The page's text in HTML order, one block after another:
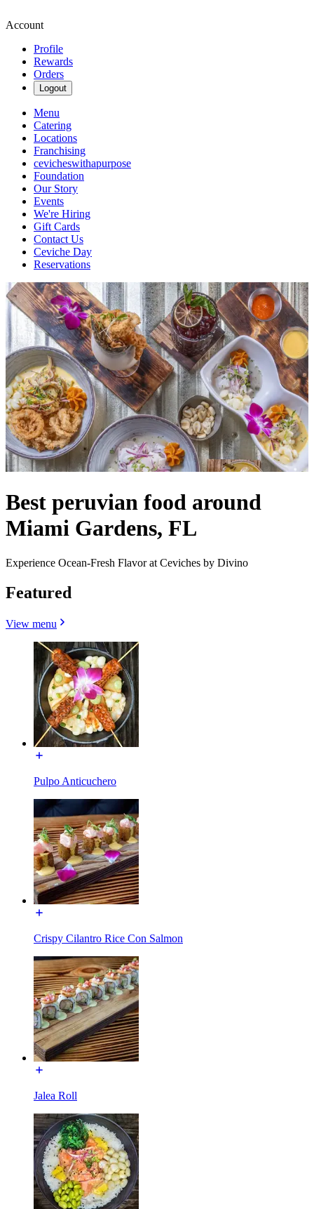
Account
Profile
Rewards
Orders
Logout
Menu
Catering
Locations
Franchising
cevicheswithapurpose
Foundation
Our Story
Events
We're Hiring
Gift Cards
Contact Us
Ceviche Day
Reservations
Best peruvian food around
Miami Gardens, FL
Experience Ocean-Fresh Flavor at Ceviches by Divino
Featured
View menu
Pulpo Anticuchero
Crispy Cilantro Rice Con Salmon
Jalea Roll